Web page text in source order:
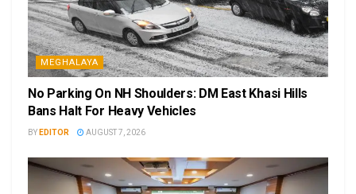
MEGHALAYA
No Parking On NH Shoulders: DM East Khasi Hills
Bans Halt For Heavy Vehicles
BY EDITOR AUGUST 7, 2026